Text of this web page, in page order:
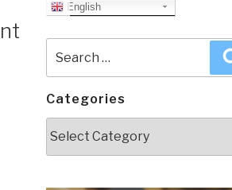
English
for:
Categories